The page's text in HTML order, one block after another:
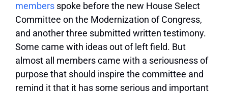
members spoke before the new House Select
Committee on the Modernization of Congress,
and another three submitted written testimony.
Some came with ideas out of left field. But
almost all members came with a seriousness of
purpose that should inspire the committee and
remind it that it has some serious and important